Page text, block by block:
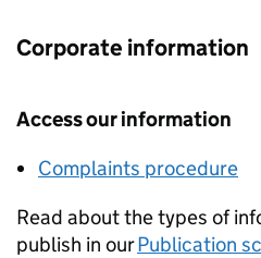
Corporate information
Access our information
Complaints procedure
Read about the types of
publish in ourPublication